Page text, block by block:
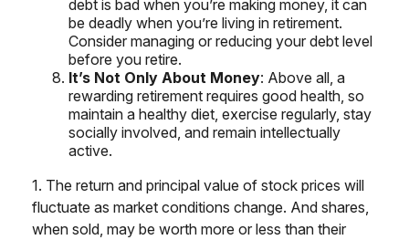
debt is bad when you’re making money, it can
be deadly when you’re living in retirement.
Consider managing or reducing your debt level
before you retire.
It’s Not Only About Money: Above all, a
rewarding retirement requires good health, so
maintain a healthy diet, exercise regularly, stay
socially involved, and remain intellectually
active.
1. The return and principal value of stock prices will
fluctuate as market conditions change. And shares,
when sold, may be worth more or less than their